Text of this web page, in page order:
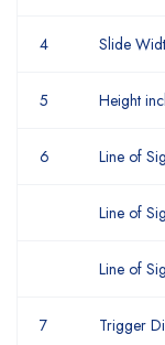
4 Slide
5 Height
6 Line of
Line of
Line of
7 Trigger